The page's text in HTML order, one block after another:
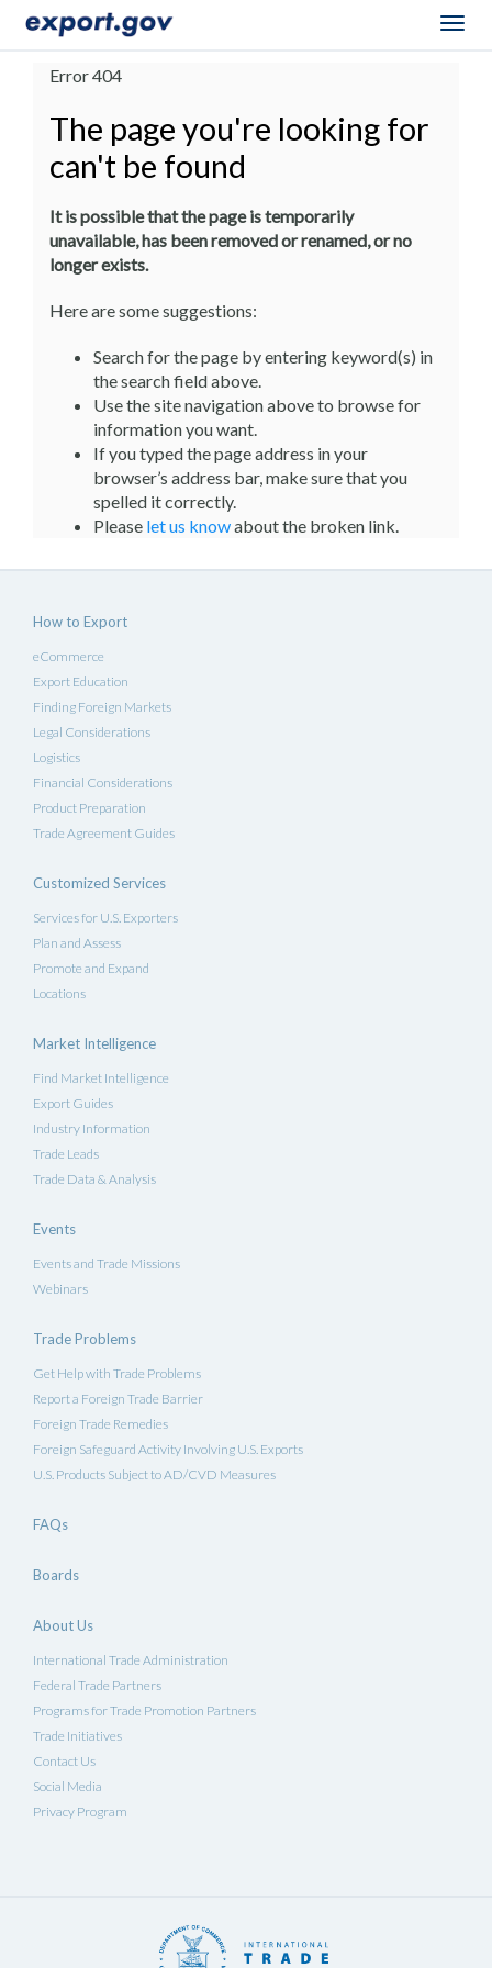
Error 404
The page you're looking for
can't be found
It is possible that the page is temporarily
unavailable, has been removed or renamed, or no
longer exists.
Here are some suggestions:
Search for the page by entering keyword(s) in
the search field above.
Use the site navigation above to browse for
information you want.
If you typed the page address in your
browser’s address bar, make sure that you
spelled it correctly.
Please let us knowabout the broken link.
How to Export
eCommerce
Export Education
Finding Foreign Markets
Legal Considerations
Logistics
Financial Considerations
Product Preparation
Trade Agreement Guides
Customized Services
Services for U.S. Exporters
Plan and Assess
Promote and Expand
Locations
Market Intelligence
Find Market Intelligence
Export Guides
Industry Information
Trade Leads
Trade Data & Analysis
Events
Events and Trade Missions
Webinars
Trade Problems
Get Help with Trade Problems
Report a Foreign Trade Barrier
Foreign Trade Remedies
Foreign Safeguard Activity Involving U.S. Exports
U.S. Products Subject to AD/CVD Measures
FAQs
Boards
About Us
International Trade Administration
Federal Trade Partners
Programs for Trade Promotion Partners
Trade Initiatives
Contact Us
Social Media
Privacy Program